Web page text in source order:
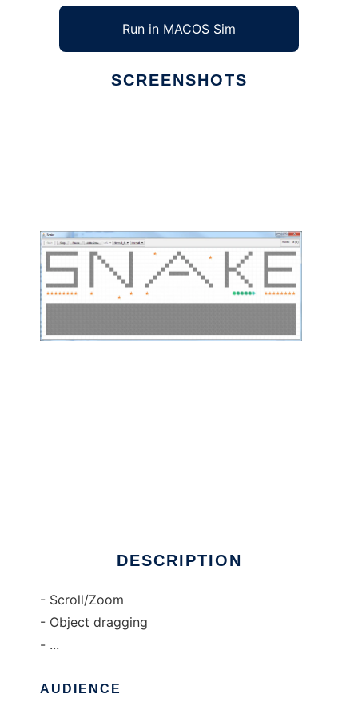
Run in MACOS Sim
SCREENSHOTS
DESCRIPTION
- Scroll/Zoom
- Object dragging
- ...
AUDIENCE